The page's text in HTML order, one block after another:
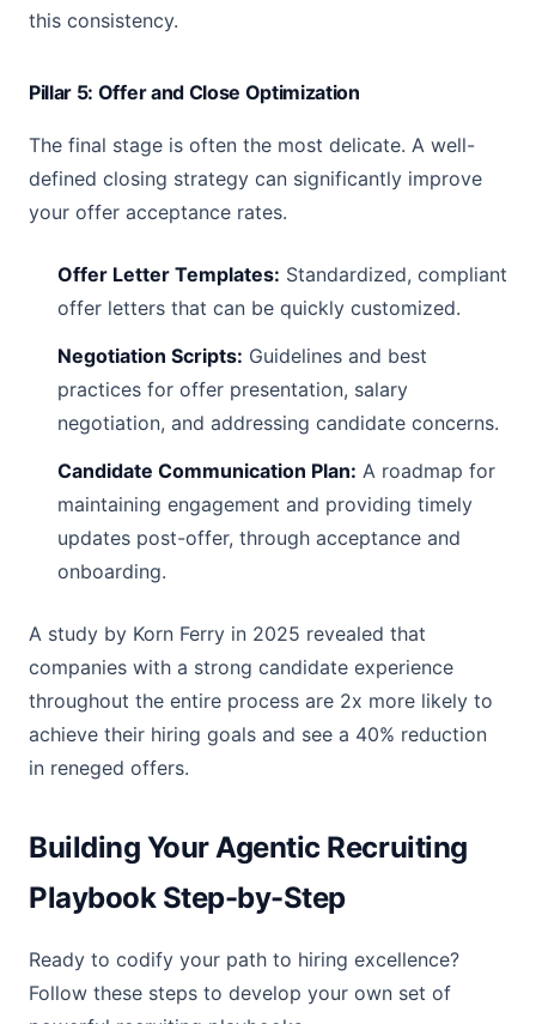
this consistency.
Pillar 5: Offer and Close Optimization
The final stage is often the most delicate. A well-
defined closing strategy can significantly improve
your offer acceptance rates.
Offer Letter Templates: Standardized, compliant
offer letters that can be quickly customized.
Negotiation Scripts: Guidelines and best
practices for offer presentation, salary
negotiation, and addressing candidate concerns.
Candidate Communication Plan: A roadmap for
maintaining engagement and providing timely
updates post-offer, through acceptance and
onboarding.
A study by Korn Ferry in 2025 revealed that
companies with a strong candidate experience
throughout the entire process are 2x more likely to
achieve their hiring goals and see a 40% reduction
in reneged offers.
Building Your Agentic Recruiting
Playbook Step-by-Step
Ready to codify your path to hiring excellence?
Follow these steps to develop your own set of